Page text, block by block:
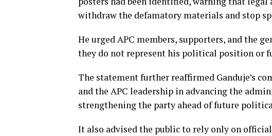
withdraw the defamatory materials and stop
He urged APC members, supporters, and the
they do not represent his political position or
The statement further reaffirmed Ganduje’s
and the APC leadership in advancing the
strengthening the party ahead of future
It also advised the public to rely only on